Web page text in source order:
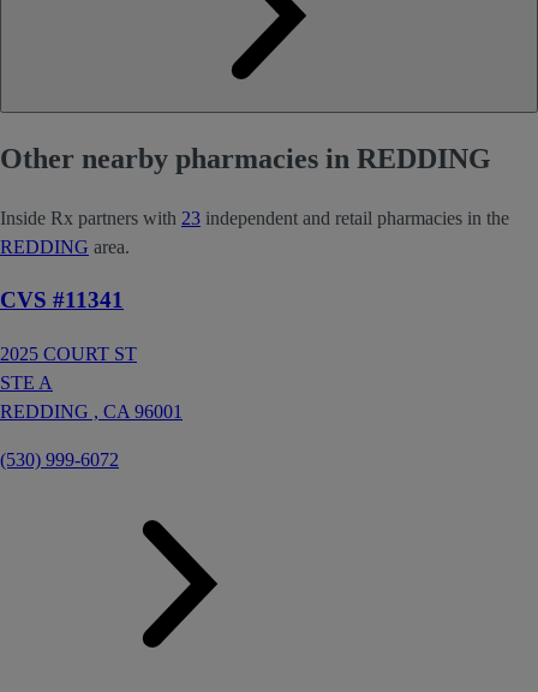
Other nearby pharmacies in REDDING
Inside Rx partners with 23 independent and retail pharmacies in the
REDDING area.
CVS #11341
2025 COURT ST
STE A
REDDING , CA 96001
(530) 999-6072